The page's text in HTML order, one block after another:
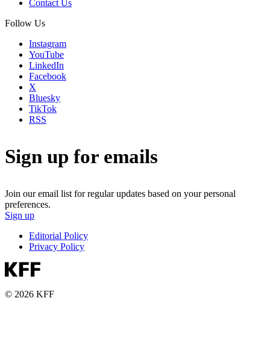
Contact Us
Follow Us
Instagram
YouTube
LinkedIn
Facebook
X
Bluesky
TikTok
RSS
Sign up for emails
Join our email list for regular updates based on your personal
preferences.
Sign up
Editorial Policy
Privacy Policy
© 2026 KFF